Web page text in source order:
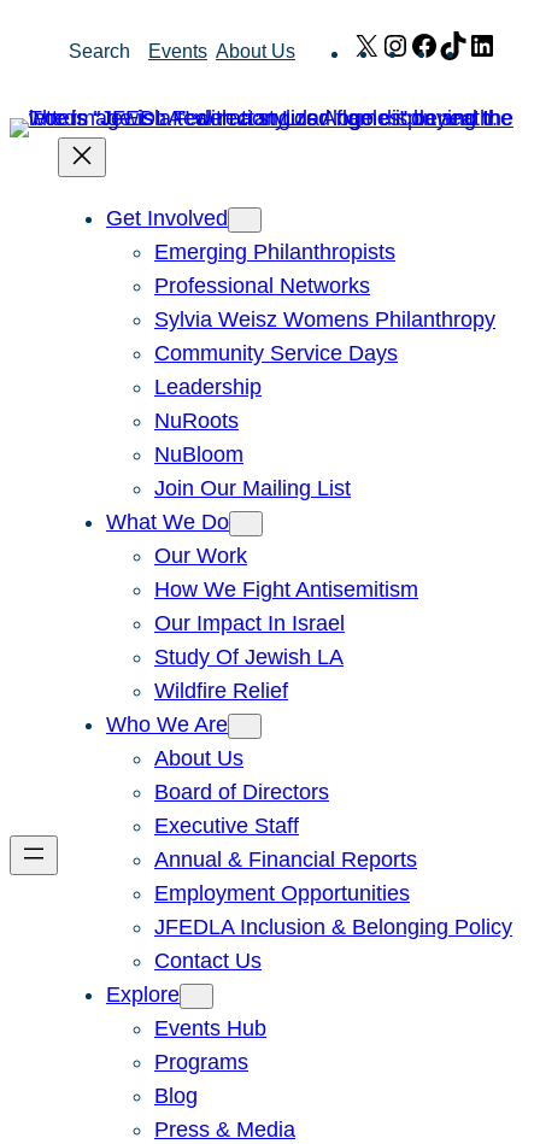
Search Events About Us X Instagram
Facebook
TikTok
Get Involved
Emerging Philanthropists
Professional Networks
Sylvia Weisz Womens Philanthropy
Community Service Days
Leadership
NuRoots
NuBloom
Join Our Mailing List
What We Do
Our Work
How We Fight Antisemitism
Our Impact In Israel
Study Of Jewish LA
Wildfire Relief
Who We Are
About Us
Board of Directors
Executive Staff
Annual & Financial Reports
Employment Opportunities
JFEDLA Inclusion & Belonging Policy
Contact Us
Explore
Events Hub
Programs
Blog
Press & Media